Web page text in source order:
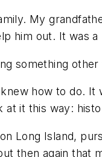
My
him out. It was
something
how to do.
it this way:
Long Island,
then again that